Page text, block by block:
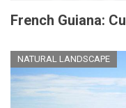
French Guiana:
NATURAL LANDSCAPE